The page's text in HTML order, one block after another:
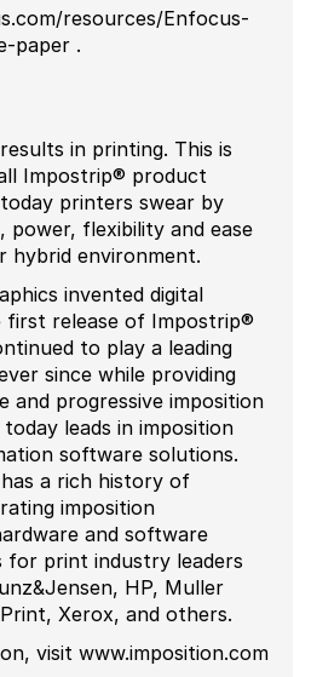
resources/Enfocus-
paper .
in printing. This is
Impostrip® product
printers swear by
power, flexibility and ease
hybrid environment.
invented digital
first release of Impostrip®
to play a leading
since while providing
and progressive imposition
leads in imposition
software solutions.
a rich history of
imposition
and software
print industry leaders
HP, Muller
Xerox, and others.
visit www.imposition.com